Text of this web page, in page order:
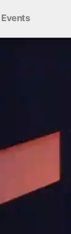
Events